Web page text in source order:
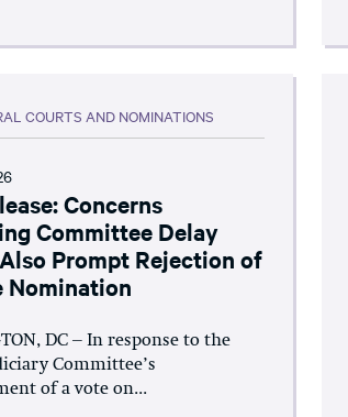
COURTS AND NOMINATIONS
Concerns
Committee Delay
Prompt Rejection of
Nomination
DC – In response to the
Committee’s
of a vote on...